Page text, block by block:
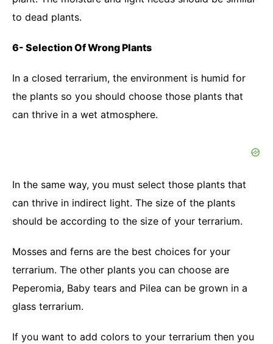
to dead plants.
6- Selection Of Wrong Plants
In a closed terrarium, the environment is humid for
the plants so you should choose those plants that
can thrive in a wet atmosphere.
In the same way, you must select those plants that
can thrive in indirect light. The size of the plants
should be according to the size of your terrarium.
Mosses and ferns are the best choices for your
terrarium. The other plants you can choose are
Peperomia, Baby tears and Pilea can be grown in a
glass terrarium.
If you want to add colors to your terrarium then you